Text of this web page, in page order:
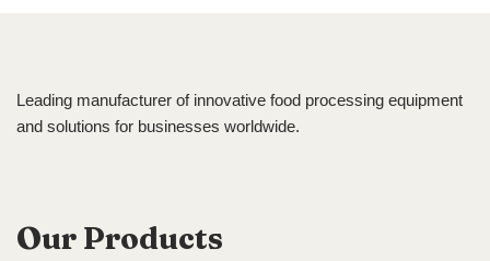
Leading manufacturer of innovative food processing equipment
and solutions for businesses worldwide.
Our Products